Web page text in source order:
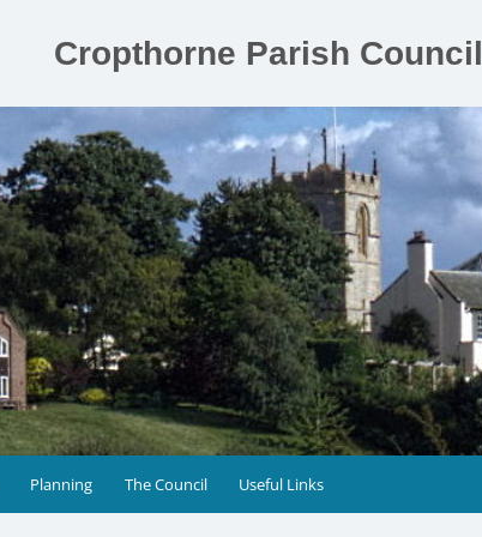
Cropthorne Parish Council
Planning The Council Useful Links